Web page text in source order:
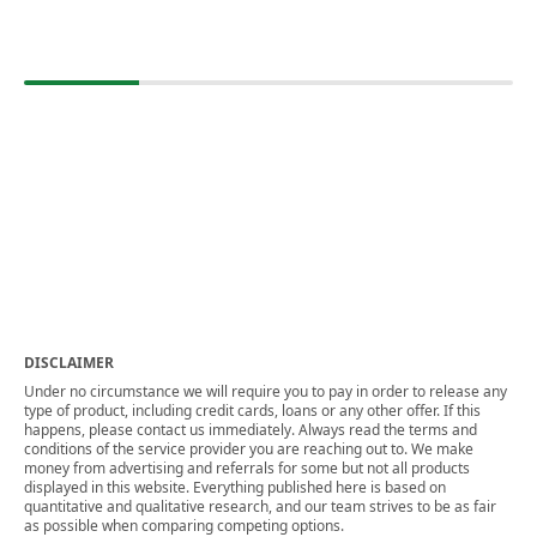
DISCLAIMER
Under no circumstance we will require you to pay in order to release any
type of product, including credit cards, loans or any other offer. If this
happens, please contact us immediately. Always read the terms and
conditions of the service provider you are reaching out to. We make
money from advertising and referrals for some but not all products
displayed in this website. Everything published here is based on
quantitative and qualitative research, and our team strives to be as fair
as possible when comparing competing options.